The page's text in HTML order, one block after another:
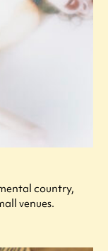
country,
venues.